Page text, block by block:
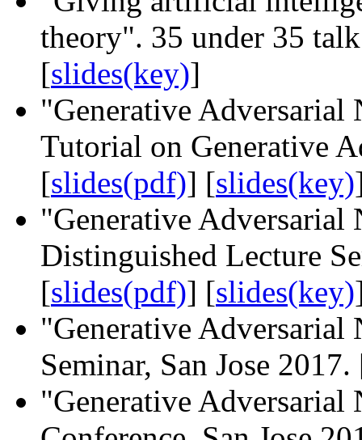
theory". 35 under 35
[slides(key)]
"Generative
Tutorial on Generative
[slides(pdf)] [slides(key)
"Generative
Distinguished Lecture
[slides(pdf)] [slides(key)
"Generative Adversarial
Seminar, San Jose 2017.
"Generative